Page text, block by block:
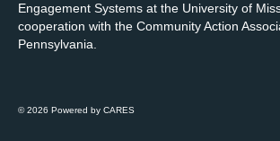
Engagement Systems at the University of
cooperation with the Community Action
Pennsylvania.
© 2026 Powered by CARES